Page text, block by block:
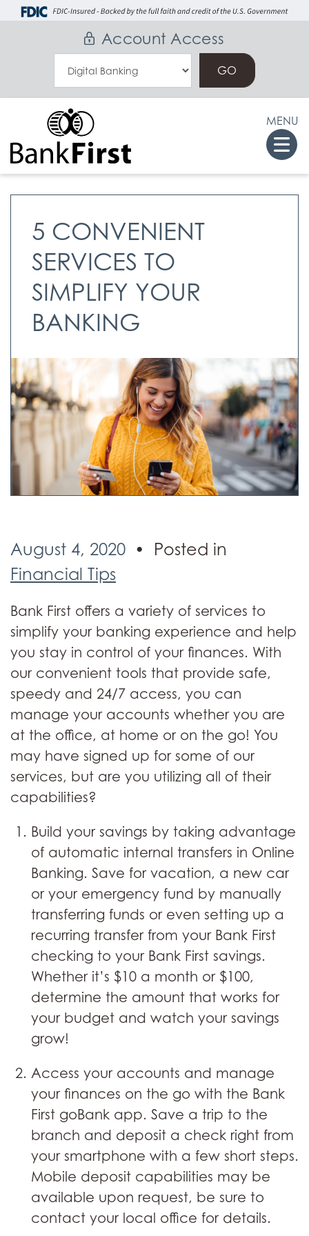
Skip
Account Access
Select
an
Online
Banking
Option
MENU
5 CONVENIENT
SERVICES TO
SIMPLIFY YOUR
BANKING
August 4, 2020
Posted in
Financial Tips
Bank First offers a variety of services to
simplify your banking experience and help
you stay in control of your finances. With
our convenient tools that provide safe,
speedy and 24/7 access, you can
manage your accounts whether you are
at the office, at home or on the go! You
may have signed up for some of our
services, but are you utilizing all of their
capabilities?
Build your savings by taking advantage
of automatic internal transfers in Online
Banking. Save for vacation, a new car
or your emergency fund by manually
transferring funds or even setting up a
recurring transfer from your Bank First
checking to your Bank First savings.
Whether it’s $10 a month or $100,
determine the amount that works for
your budget and watch your savings
grow!
Access your accounts and manage
your finances on the go with the Bank
First goBank app. Save a trip to the
branch and deposit a check right from
your smartphone with a few short steps.
Mobile deposit capabilities may be
available upon request, be sure to
contact your local office for details.